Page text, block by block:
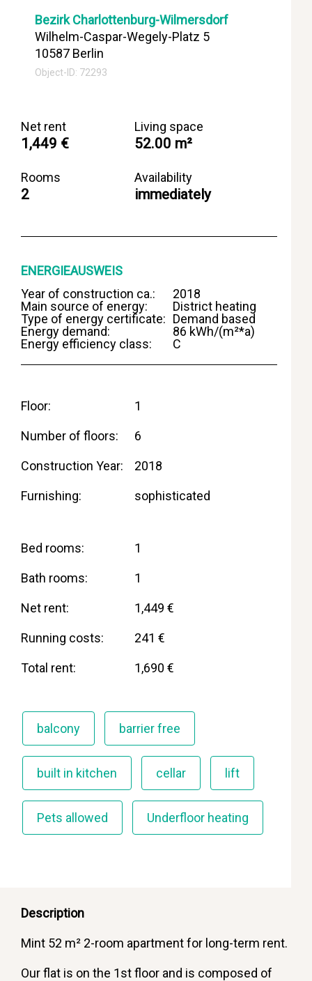
Bezirk Charlottenburg-Wilmersdorf
Wilhelm-Caspar-Wegely-Platz 5
10587 Berlin
Object-ID: 72293
Net rent
1,449 €
Living space
52.00 m²
Rooms
2
Availability
immediately
ENERGIEAUSWEIS
Year of construction ca.:
2018
Main source of energy:
District heating
Type of energy certificate: Demand based
Energy demand:
86 kWh/(m²*a)
Energy efficiency class:
C
Floor 1
Number of floors 6
Construction Year 2018
Furnishing sophisticated
Bed rooms 1
Bath rooms 1
Net rent 1,449 €
Running costs 241 €
Total rent 1,690 €
balcony barrier free
built in kitchen cellar lift
Pets allowed Underfloor heating
Description
Mint 52 m² 2-room apartment for long-term rent.
Our flat is on the 1st floor and is composed of